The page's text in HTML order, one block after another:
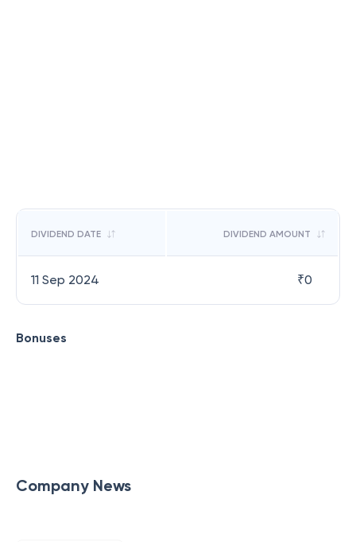
DIVIDEND DATE DIVIDEND AMOUNT
11 Sep 2024 ₹0
Bonuses
Company News